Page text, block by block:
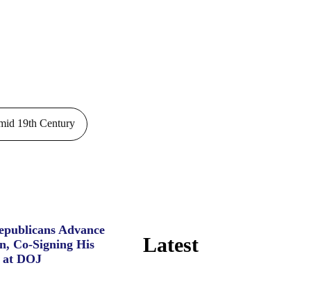
19th Century
Advance
Co-Signing His
at DOJ
Latest